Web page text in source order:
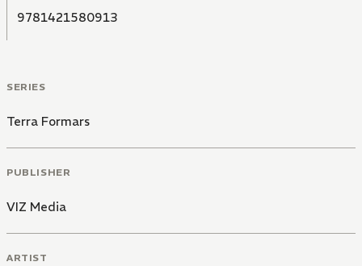
9781421580913
SERIES
Terra Formars
PUBLISHER
VIZ Media
ARTIST